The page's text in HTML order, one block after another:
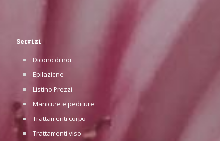
Servizi
Dicono di noi
Epilazione
Listino Prezzi
Manicure e pedicure
Trattamenti corpo
Trattamenti viso